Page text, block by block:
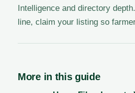
Intelligence and directory
line, claim your listing so
More in this guide